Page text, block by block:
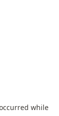
while